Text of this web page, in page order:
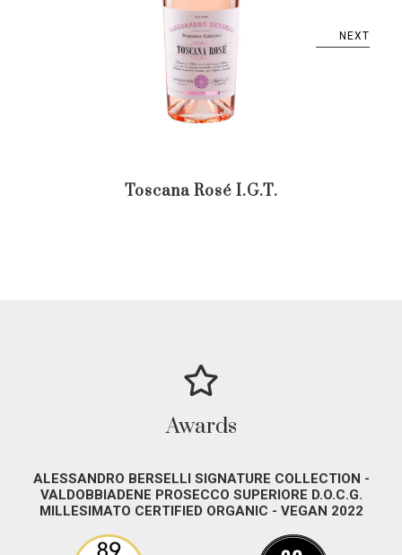
Toscana Rosé I.G.T.
NEXT
Awards
ALESSANDRO BERSELLI SIGNATURE COLLECTION -
VALDOBBIADENE PROSECCO SUPERIORE D.O.C.G.
MILLESIMATO CERTIFIED ORGANIC - VEGAN 2022